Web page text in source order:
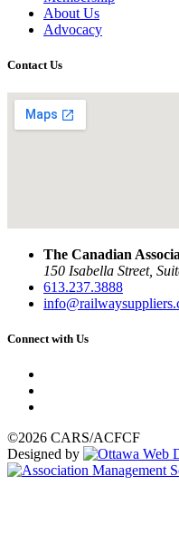
About Us
Advocacy
Contact Us
The Canadian
150 Isabella Street,
613.237.3888
Connect with Us
©2026 CARS/ACFCF
Designed by